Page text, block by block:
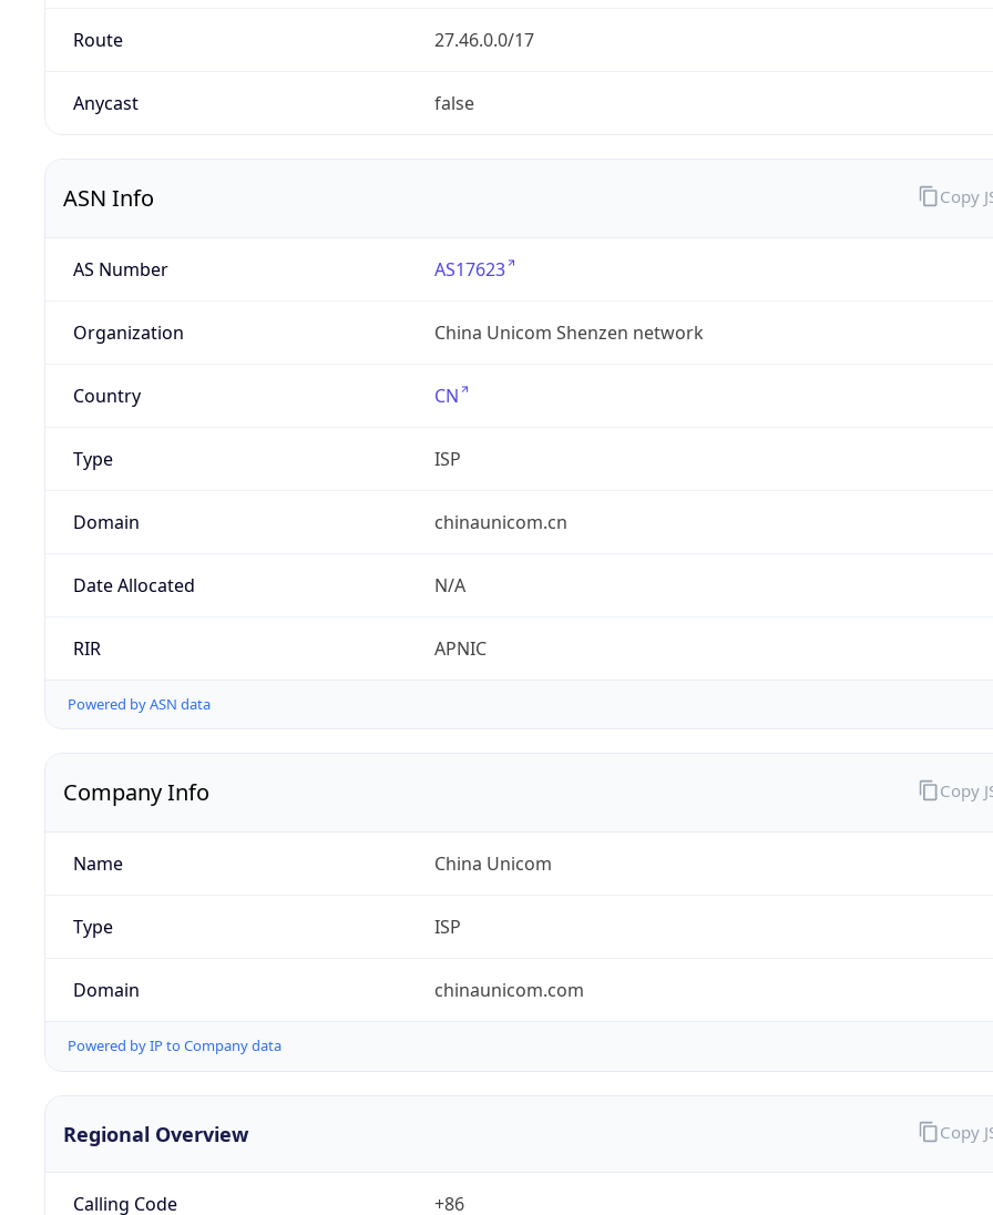
Route 27.46.0.0/17
Anycast false
ASN Info
AS Number AS17623
Organization China Unicom Shenzen network
Country CN
Type ISP
Domain chinaunicom.cn
Date Allocated N/A
RIR APNIC
Powered by ASN data
Copy
Company Info
Name China Unicom
Type ISP
Domain chinaunicom.com
Powered by IP to Company data
Copy
Regional Overview
Calling Code +86
Copy